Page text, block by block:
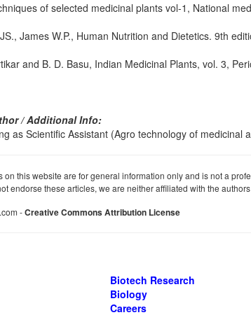
of selected medicinal plants vol-1, National
James W.P., Human Nutrition and Dietetics. 9th
and B. D. Basu, Indian Medicinal Plants, vol. 3,
/ Additional Info:
as Scientific Assistant (Agro technology of medicinal
on this website are for general information only and is not a
endorse these articles, we are neither affiliated with the
-Creative Commons Attribution License
Biotech Research
Biology
Careers